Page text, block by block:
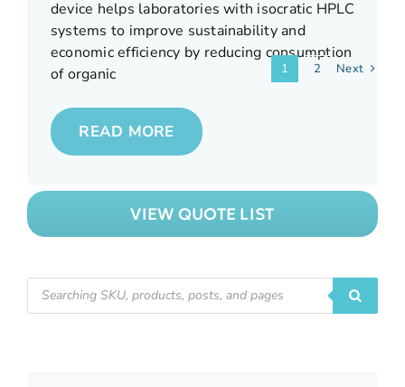
READ MORE
consumption.
READ MORE
READ MORE
READ MORE
device helps laboratories with isocratic HPLC
systems to improve sustainability and
economic efficiency by reducing consumption
of organic
READ MORE
1 2 Next
VIEW QUOTE LIST